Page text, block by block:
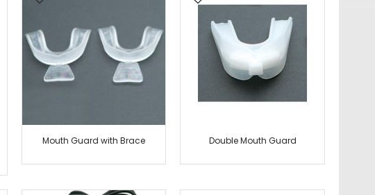
Mouth Guard with Brace Double Mouth Guard